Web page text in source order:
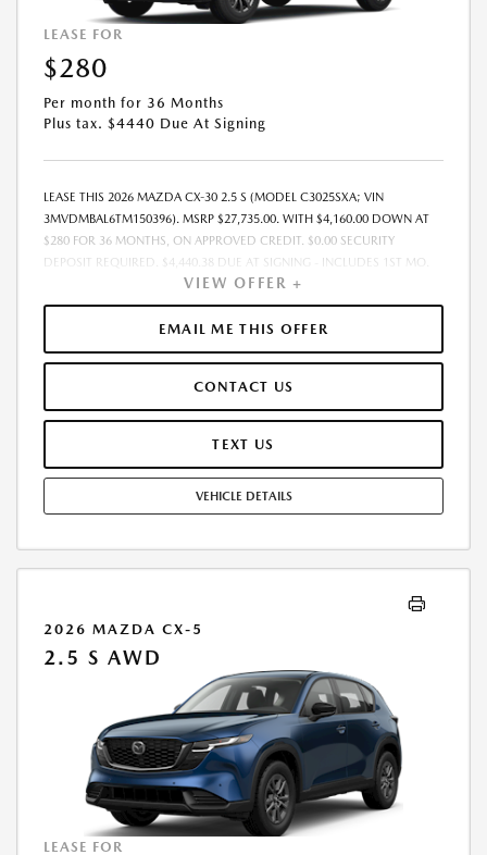
LEASE FOR
$280
Per month for 36 Months
Plus tax. $4440 Due At Signing
LEASE THIS 2026 MAZDA CX-30 2.5 S (MODEL C3025SXA; VIN
3MVDMBAL6TM150396). MSRP $27,735.00. WITH $4,160.00 DOWN AT
$280 FOR 36 MONTHS, ON APPROVED CREDIT. $0.00 SECURITY
DEPOSIT REQUIRED. $4,440.38 DUE AT SIGNING - INCLUDES 1ST MO.
PAYMENT OF $280. TOTAL PAYMENTS: $10,093.68. MUST FINANCE
THROUGH MAZDA FINANCIAL SERVICES. FINAL PRICE INCLUDES
$599.00 DEALER ADMINISTRATIVE FEE. TAX, TITLE AND LICENSE ARE
EXTRA. OFFER ASSUMES THESE PAID AT TIME OF SALE. LESSEE
TEAR, AND $0.15/MILE OVER 7500 MILES/YEAR. EARLY LEASE
TERMINATION FEE MAY APPLY. OPTION TO PURCHASE VEHICLE AT LEASE
END IS $16,641.00. OFFER CANNOT BE COMBINED WITH ANY OTHER
STOCK UNITS ONLY. SEE DEALER FOR COMPLETE DETAILS. OFFER
VIEW OFFER +
EMAIL ME THIS OFFER
CONTACT US
TEXT US
VEHICLE DETAILS
2026 MAZDA CX-5
2.5 S AWD
LEASE FOR